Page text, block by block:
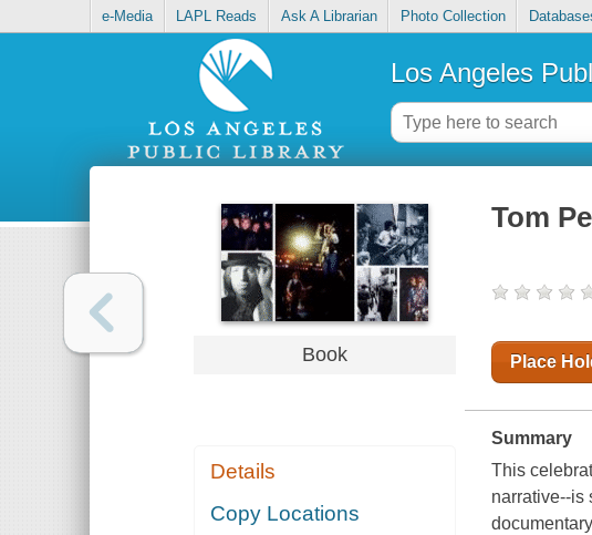
e-Media LAPL Reads Ask A Librarian Photo Collection
Los Angeles
Book
Details
Copy Locations
Tom
Place
Summary
This
narrative--is